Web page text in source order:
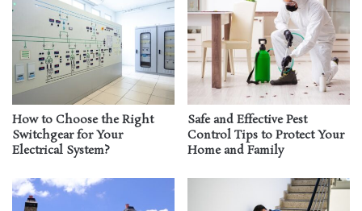
How to Choose the Right
Switchgear for Your
Electrical System?
Safe and Effective Pest
Control Tips to Protect Your
Home and Family